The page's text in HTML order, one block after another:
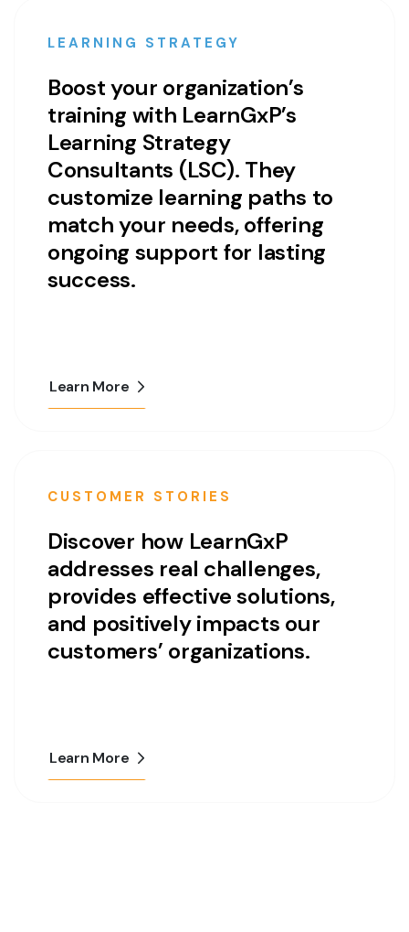
LEARNING STRATEGY
Boost your organization’s
training with LearnGxP’s
Learning Strategy
Consultants (LSC). They
customize learning paths to
match your needs, offering
ongoing support for lasting
success.
Learn More
CUSTOMER STORIES
Discover how LearnGxP
addresses real challenges,
provides effective solutions,
and positively impacts our
customers’ organizations.
Learn More